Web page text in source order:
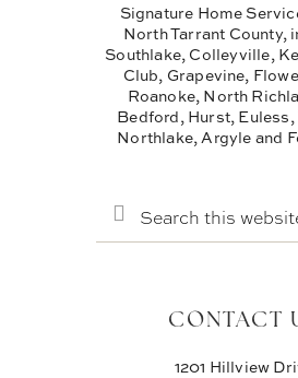
Signature Home
North Tarrant County,
Southlake, Colleyville,
Club, Grapevine,
Roanoke, North
Bedford, Hurst, Euless,
Northlake, Argyle and
THIS
WEBSITE
CONTACT
1201 Hillview